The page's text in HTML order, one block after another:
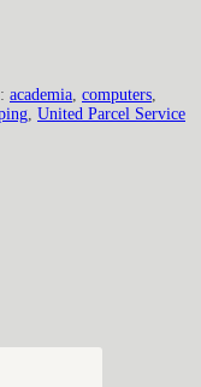
academia computers
United Parcel Service